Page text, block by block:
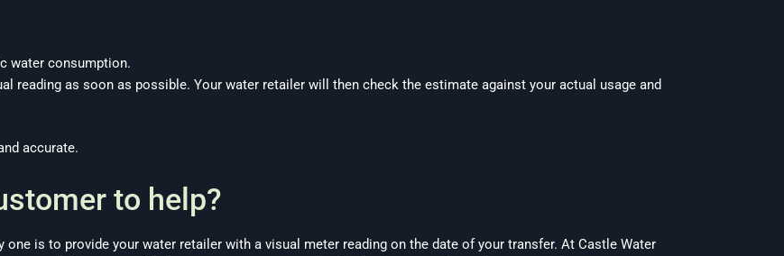
water consumption.
reading as soon as possible. Your water retailer will then check the estimate against your actual usage and
accurate.
to help?
is to provide your water retailer with a visual meter reading on the date of your transfer. At Castle Water